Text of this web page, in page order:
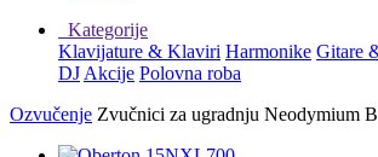
Kategorije
Klavijature & Klaviri Harmonike Gitare
DJ Akcije Polovna roba
Ozvučenje Zvučnici za ugradnju Neodymium